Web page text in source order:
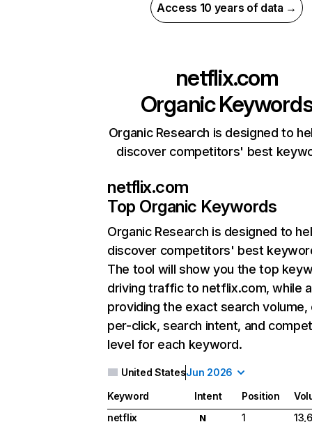
Access 10 years of data →
netflix.com
Organic
Organic Research is designed to
discover competitors' best
netflix.com
Top Organic Keywords
Organic Research is designed to
discover competitors' best
The tool will show you the top
driving traffic to netflix.com, while
providing the exact search
per-click, search intent, and
level for each keyword.
United StatesJun 2026
Keyword Intent Position
netflix
N 1